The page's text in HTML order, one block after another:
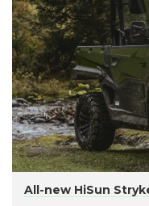
All-new HiSun